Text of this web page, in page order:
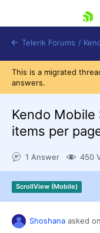
Contact Us
Try now
Telerik Forums /
This is a migrated
answers.
Kendo
items per
1 Answer 450
ScrollView (Mobile)
Shoshana asked on